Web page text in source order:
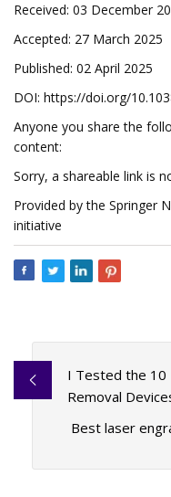
Received: 03 December
Accepted: 27 March 2025
Published: 02 April 2025
DOI: https://doi.org/
Anyone you share the
content:
Sorry, a shareable link is
Provided by the Springer
initiative
I Tested the 10
Removal
Best laser